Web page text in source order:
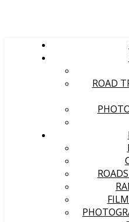
ROAD